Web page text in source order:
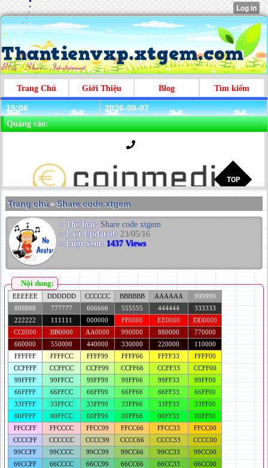
Trang Chủ Giới Thiệu Blog Tìm kiếm
15:06 2026-08-07
Quảng cáo:
Trang chủ >Share code xtgem
» Thể loại: Share code xtgem
» Last Updated: 23/05/16
» Lượt xem: 1437 Views
Nội dung:
EEEEEE DDDDDD CCCCCC BBBBBB AAAAAA
999999
888888
777777 666666 555555 444444
333333
222222
111111 000000 FF0000 EE0000
DD0000
CC0000
BB0000 AA0000 990000 880000
770000
660000
550000 440000 330000 220000
110000
FFFFFF
FFFFCC FFFF99 FFFF66 FFFF33
FFFF00
CCFFFF
CCFFCC CCFF99 CCFF66 CCFF33
CCFF00
99FFFF
99FFCC 99FF99 99FF66 99FF33
99FF00
66FFFF
66FFCC 66FF99 66FF66 66FF33
66FF00
33FFFF
33FFCC 33FF99 33FF66 33FF33
33FF00
00FFFF
00FFCC 00FF99 00FF66 00FF33
00FF00
FFCCFF
FFCCCC FFCC99 FFCC66 FFCC33
FFCC00
CCCCFF
CCCCCC CCCC99 CCCC66 CCCC33
CCCC00
99CCFF
99CCCC 99CC99 99CC66 99CC33
99CC00
66CCFF
66CCCC 66CC99 66CC66 66CC33
66CC00